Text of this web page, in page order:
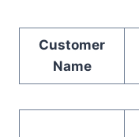
Customer
Name